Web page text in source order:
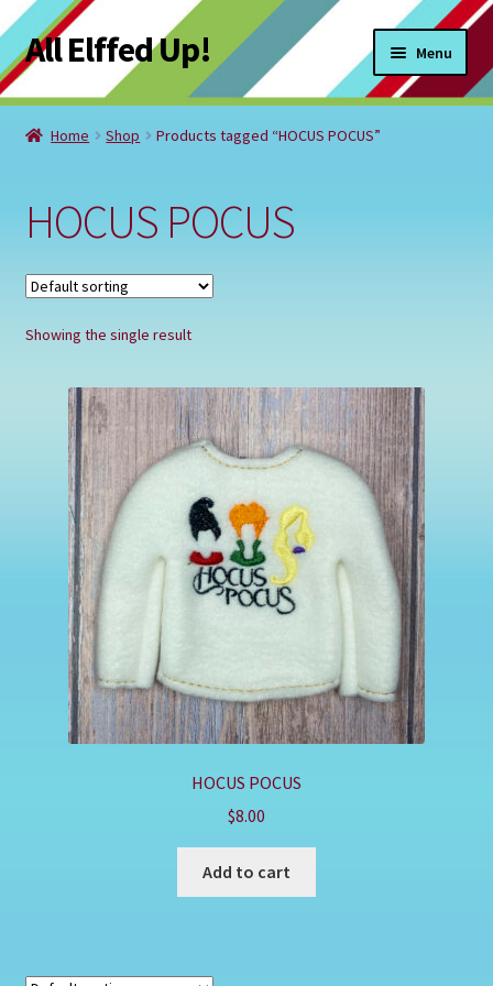
Skip
to
navigation
Skip
to
content
All Elffed Up! Menu
Home
Checkout
Contact Us
My Account
Refund and Returns Policy
Registration
Home Shop Products tagged “HOCUS POCUS”
HOCUS POCUS
Showing the single result
HOCUS POCUS
$8.00
Add to cart